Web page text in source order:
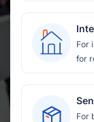
For
for
For